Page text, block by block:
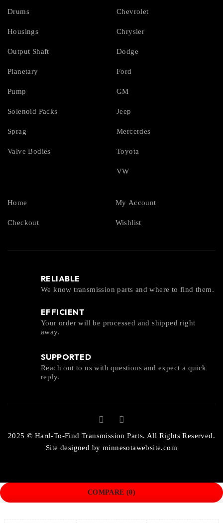
Drums
Housings
Output Shaft
Planetary
Pump
Solenoid Packs
Sprag
Valve Bodies
Chevrolet
Chrysler
Dodge
Ford
GM
Jeep
Mercerdes
Toyota
VW
Home
Checkout
My Account
Wishlist
RELIABLE
We know transmission parts and where to find them.
EFFICIENT
Your order will be processed and shipped right
away.
SUPPORTED
Reach out to us with questions and expect a quick
reply.
2025 © Hard-To-Find Transmission Parts. All Rights Reserved.
Site designed by minnesotawebsite.com
COMPARE (0)